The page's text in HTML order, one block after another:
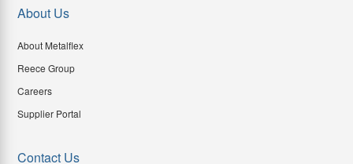
About Us
About Metalflex
Reece Group
Careers
Supplier Portal
Contact Us